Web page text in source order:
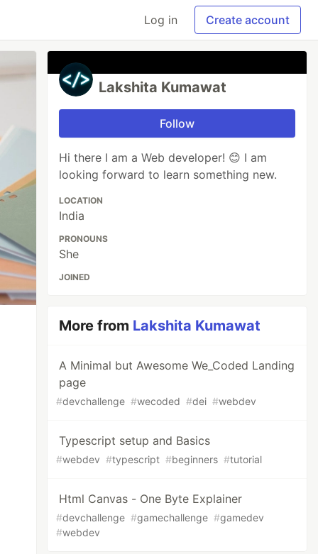
Log in Create account
Lakshita Kumawat
Follow
Hi there I am a Web developer! 😊 I am
looking forward to learn something new.
LOCATION
India
PRONOUNS
She
JOINED
More from Lakshita Kumawat
A Minimal but Awesome We_Coded Landing
page
#devchallenge #wecoded #dei #webdev
Typescript setup and Basics
#webdev #typescript #beginners #tutorial
Html Canvas - One Byte Explainer
#devchallenge #gamechallenge #gamedev
#webdev